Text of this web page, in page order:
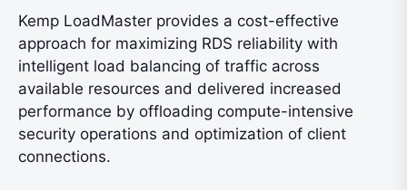
Kemp LoadMaster provides a cost-effective
approach for maximizing RDS reliability with
intelligent load balancing of traffic across
available resources and delivered increased
performance by offloading compute-intensive
security operations and optimization of client
connections.